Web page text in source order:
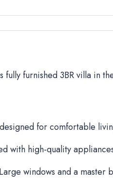
furnished 3BR villa in
for comfortable
with high-quality
windows and a master